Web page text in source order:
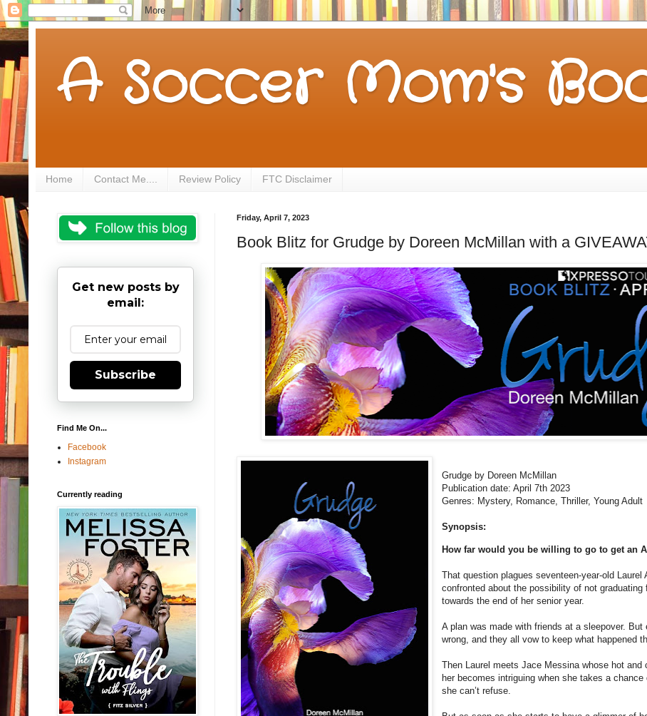
A Soccer Mom's
Home Contact Me.... Review Policy FTC Disclaimer
Friday, April 7, 2023
Book Blitz for Grudge by Doreen McMillan with a
Grudge by Doreen McMillan
Publication date: April 7th 2023
Genres: Mystery, Romance,Thriller, Young Adult
Synopsis:
How far would you be willing to go to get an
That question plagues seventeen-year-old Laurel
confronted about the possibility of not graduating
towards the end of her senior year.
A plan was made with friends at a sleepover. But
wrong, and they all vow to keep what happened
Then Laurel meets Jace Messina whose hot and
her becomes intriguing when she takes a
she can’t refuse.
Get new posts by
email:
Subscribe
Find Me On...
Facebook
Instagram
Currently reading